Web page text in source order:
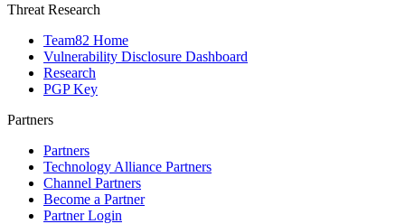
Threat Research
Team82 Home
Vulnerability Disclosure Dashboard
Research
PGP Key
Partners
Partners
Technology Alliance Partners
Channel Partners
Become a Partner
Partner Login